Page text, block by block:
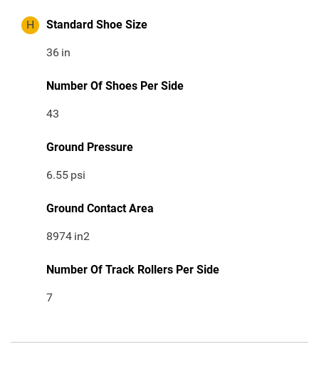
H Standard Shoe Size
36 in
Number Of Shoes Per Side
43
Ground Pressure
6.55 psi
Ground Contact Area
8974 in2
Number Of Track Rollers Per Side
7